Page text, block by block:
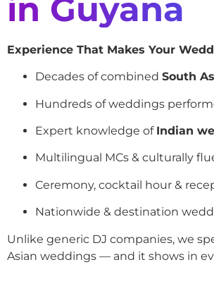
in Guyana
Experience That Makes Your
Decades of combined South
Hundreds of weddings
Expert knowledge of Indian
Multilingual MCs & culturally
Ceremony, cocktail hour &
Nationwide & destination
Unlike generic DJ companies, we
Asian weddings — and it shows in